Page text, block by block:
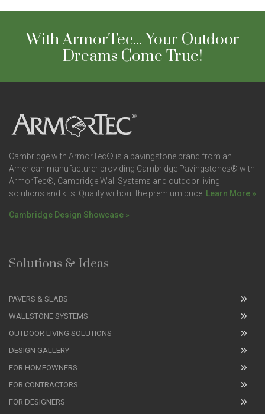
With ArmorTec... Your Outdoor
Dreams Come True!
Cambridge with ArmorTec® is a pavingstone brand from an
American manufacturer providing Cambridge Pavingstones® with
ArmorTec®, Cambridge Wall Systems and outdoor living
solutions and kits. Quality without the premium price. Learn More »
Cambridge Design Showcase »
Solutions & Ideas
PAVERS & SLABS
WALLSTONE SYSTEMS
OUTDOOR LIVING SOLUTIONS
DESIGN GALLERY
FOR HOMEOWNERS
FOR CONTRACTORS
FOR DESIGNERS